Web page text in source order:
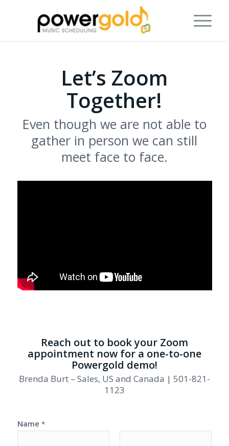
Let’s Zoom
Together!
Even though we are not able to
gather in person we can still
meet face to face.
Reach out to book your Zoom
appointment now for a one-to-one
Powergold demo!
Brenda Burt – Sales, US and Canada | 501-821-
1123
Name *